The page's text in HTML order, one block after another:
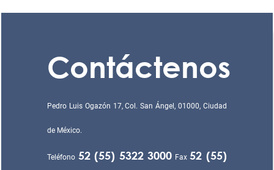
Contáctenos
Pedro Luis Ogazón 17, Col. San Ángel, 01000, Ciudad
de México.
Teléfono 52 (55) 5322 3000 Fax52 (55)